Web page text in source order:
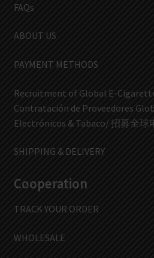
FAQs
ABOUT US
PAYMENT METHODS
Recruitment of Global E-
Contratación de Proveedores
Electrónicos & Tabaco/ 招募全球
SHIPPING & DELIVERY
Cooperation
TRACK YOUR ORDER
WHOLESALE